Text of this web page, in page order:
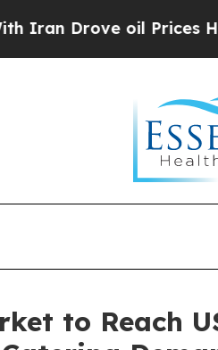
Prices Higher,
to Reach